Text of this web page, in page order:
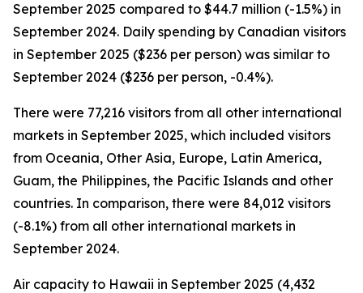
September 2025 compared to $44.7 million (-1.5%) in
September 2024. Daily spending by Canadian visitors
in September 2025 ($236 per person) was similar to
September 2024 ($236 per person, -0.4%).
There were 77,216 visitors from all other international
markets in September 2025, which included visitors
from Oceania, Other Asia, Europe, Latin America,
Guam, the Philippines, the Pacific Islands and other
countries. In comparison, there were 84,012 visitors
(-8.1%) from all other international markets in
September 2024.
Air capacity to Hawaii in September 2025 (4,432